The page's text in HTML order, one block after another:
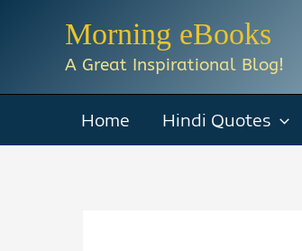
Morning eBooks
A Great Inspirational Blog!
Home Hindi Quotes